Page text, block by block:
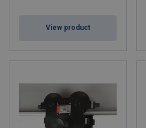
View product